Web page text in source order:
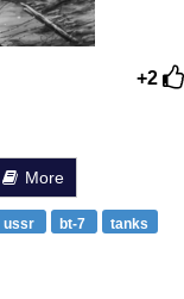
+2
More
ussr bt-7
tanks